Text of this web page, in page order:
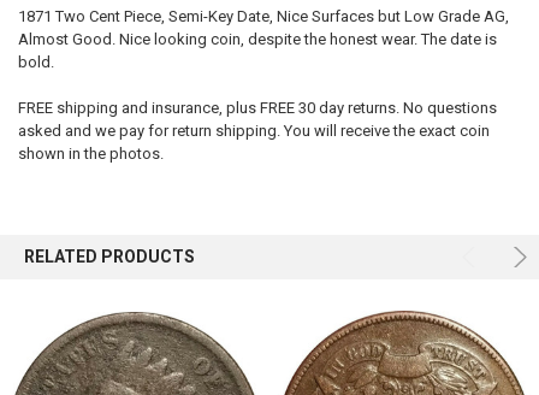
SELECT
ALL
ADD
SELECTED
1871 Two Cent Piece, Semi-Key Date, Nice Surfaces but Low Grade AG,
Almost Good. Nice looking coin, despite the honest wear. The date is
bold.
FREE shipping and insurance, plus FREE 30 day returns. No questions
asked and we pay for return shipping. You will receive the exact coin
shown in the photos.
RELATED PRODUCTS